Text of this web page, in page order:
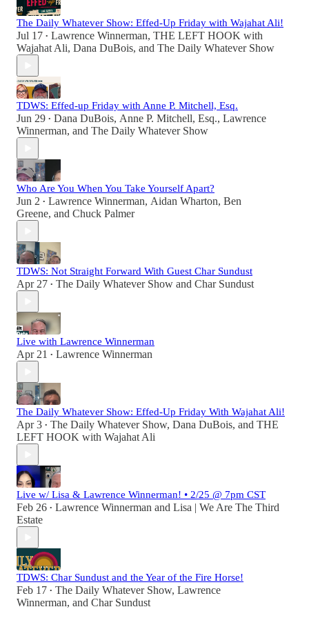
The Daily Whatever Show: Effed-Up Friday with Wajahat Ali!
Jul 17 • Lawrence Winnerman, THE LEFT HOOK with
Wajahat Ali, Dana DuBois, and The Daily Whatever Show
TDWS: Effed-up Friday with Anne P. Mitchell, Esq.
Jun 29 • Dana DuBois, Anne P. Mitchell, Esq., Lawrence
Winnerman, and The Daily Whatever Show
Who Are You When You Take Yourself Apart?
Jun 2 • Lawrence Winnerman, Aidan Wharton, Ben
Greene, and Chuck Palmer
TDWS: Not Straight Forward With Guest Char Sundust
Apr 27 • The Daily Whatever Show and Char Sundust
Live with Lawrence Winnerman
Apr 21 • Lawrence Winnerman
The Daily Whatever Show: Effed-Up Friday With Wajahat Ali!
Apr 3 • The Daily Whatever Show, Dana DuBois, and THE
LEFT HOOK with Wajahat Ali
Live w/ Lisa & Lawrence Winnerman! • 2/25 @ 7pm CST
Feb 26 • Lawrence Winnerman and Lisa | We Are The Third
Estate
TDWS: Char Sundust and the Year of the Fire Horse!
Feb 17 • The Daily Whatever Show, Lawrence
Winnerman, and Char Sundust